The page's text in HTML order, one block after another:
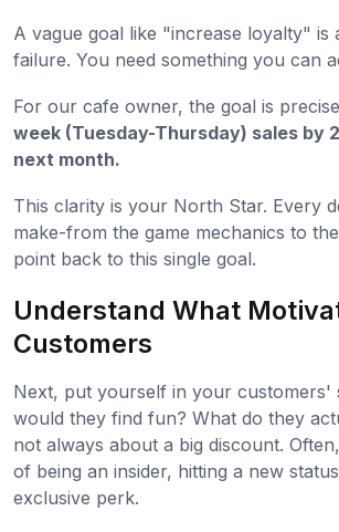
A vague goal like "increase loyalty" is
failure. You need something you can
For our cafe owner, the goal is
week (Tuesday-Thursday) sales by
next month.
This clarity is your North Star. Every
make-from the game mechanics to
point back to this single goal.
Understand What
Customers
Next, put yourself in your customers'
would they find fun? What do they
not always about a big discount.
of being an insider, hitting a new
exclusive perk.